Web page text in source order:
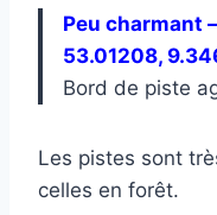
Peu charmant
53.01208,
Bord de piste
Les pistes sont
celles en forêt.